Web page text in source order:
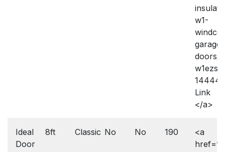
w1-
garage-
doors/
Link
</a>
Ideal
Door
8ft Classic No No 190
<a